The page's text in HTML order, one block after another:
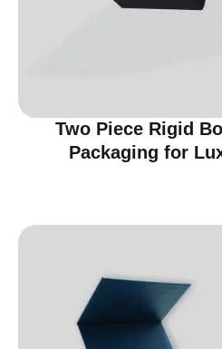
Two Piece Rigid
Packaging for